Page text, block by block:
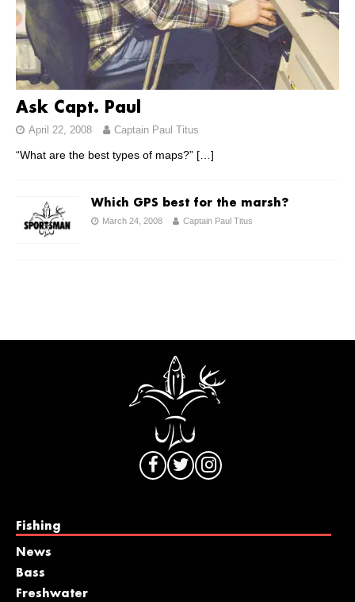
Ask Capt. Paul
April 22, 2008 Captain Paul Titus
“What are the best types of maps?” […]
Which GPS best for the marsh?
March 24, 2008 Captain Paul Titus
Fishing
News
Bass
Freshwater